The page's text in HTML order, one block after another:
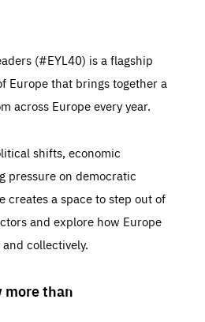
(#EYL40) is a flagship
Europe that brings together a
across Europe every year.
shifts, economic
pressure on democratic
creates a space to step out of
and explore how Europe
collectively.
more than